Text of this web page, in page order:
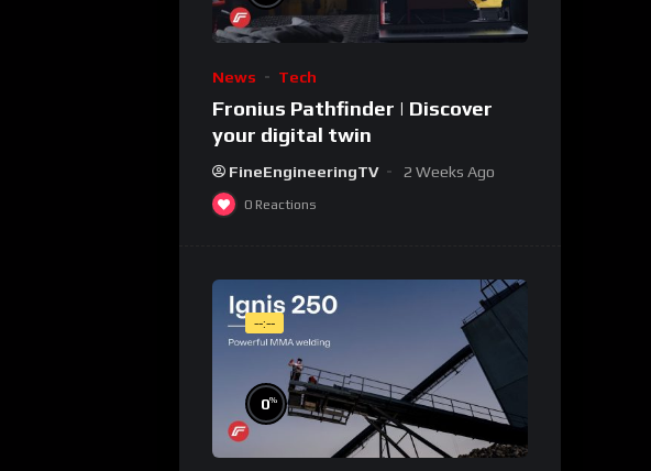
News Tech
Fronius Pathfinder | Discover
your digital twin
FineEngineeringTV 2 Weeks Ago
0 Reactions
--:--
0%